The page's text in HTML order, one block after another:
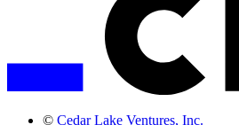
© Cedar Lake Ventures, Inc.